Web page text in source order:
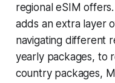
regional eSIM
adds an extra layer
navigating different
yearly packages, to
country packages,